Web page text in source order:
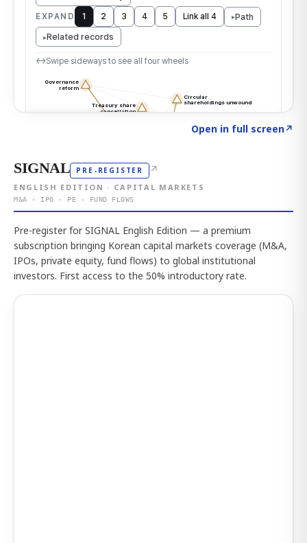
Open in full screen↗
SIGNAL PRE-REGISTER ↗
ENGLISH EDITION · CAPITAL MARKETS
M&A · IPO · PE · FUND FLOWS
Pre-register for SIGNAL English Edition — a premium
subscription bringing Korean capital markets coverage (M&A,
IPOs, private equity, fund flows) to global institutional
investors. First access to the 50% introductory rate.